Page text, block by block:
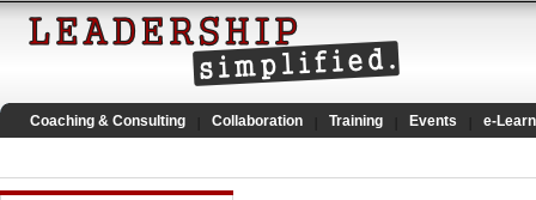
Coaching & Consulting Collaboration Training Events e-